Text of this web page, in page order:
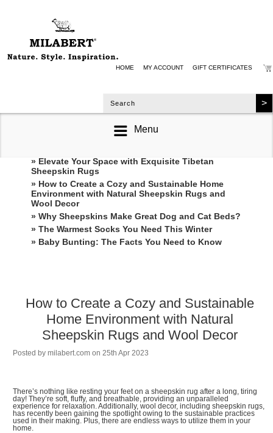
HOME MY ACCOUNT GIFT CERTIFICATES
Menu
RECENT POSTS
» Elevate Your Space with Exquisite Tibetan
Sheepskin Rugs
» How to Create a Cozy and Sustainable Home
Environment with Natural Sheepskin Rugs and
Wool Decor
» Why Sheepskins Make Great Dog and Cat Beds?
» The Warmest Socks You Need This Winter
» ​Baby Bunting: The Facts You Need to Know
How to Create a Cozy and Sustainable
Home Environment with Natural
Sheepskin Rugs and Wool Decor
Posted bymilabert.com on 25th Apr 2023
There’s nothing like resting your feet on a sheepskin rug after a long, tiring
day! They’re soft, fluffy, and breathable, providing an unparalleled
experience for relaxation. Additionally, wool decor, including sheepskin rugs,
has recently been gaining the spotlight owing to the sustainable practices
used in their making. Plus, there are endless ways to utilize them in your
home.